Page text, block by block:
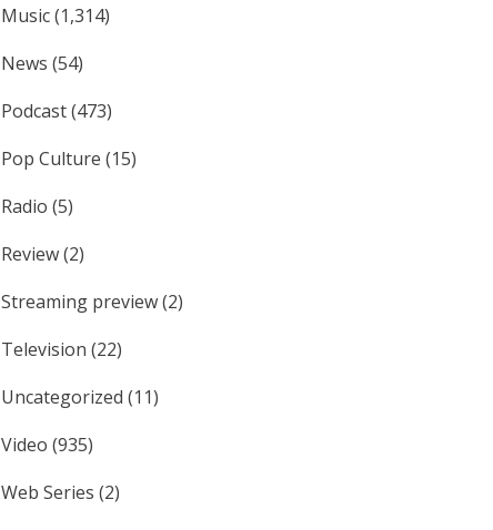
Music(1,314)
News (54)
Podcast(473)
Pop Culture (15)
Radio (5)
Review(2)
Streaming preview(2)
Television (22)
Uncategorized (11)
Video (935)
Web Series (2)